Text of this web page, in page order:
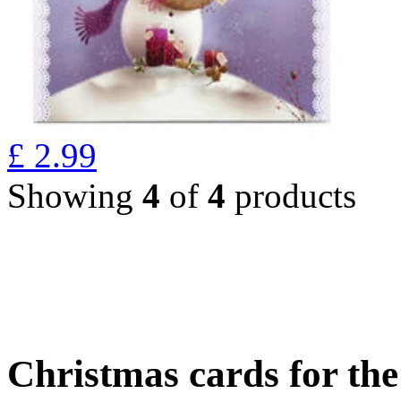
£ 2.99
Showing 4 of 4 products
Christmas cards for